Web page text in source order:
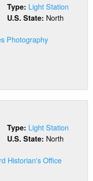
Type: Light Station
U.S. State: North
Photography
Type: Light Station
U.S. State: North
Historian's Office